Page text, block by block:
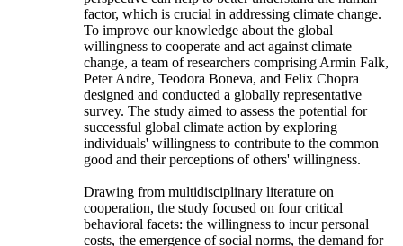
factor, which is crucial in addressing climate change.
To improve our knowledge about the global
willingness to cooperate and act against climate
change, a team of researchers comprising Armin Falk,
Peter Andre, Teodora Boneva, and Felix Chopra
designed and conducted a globally representative
survey. The study aimed to assess the potential for
successful global climate action by exploring
individuals' willingness to contribute to the common
good and their perceptions of others' willingness.
Drawing from multidisciplinary literature on
cooperation, the study focused on four critical
behavioral facets: the willingness to incur personal
costs, the emergence of social norms, the demand for